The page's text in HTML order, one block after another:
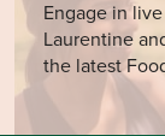
Engage in
Laurentine
the latest